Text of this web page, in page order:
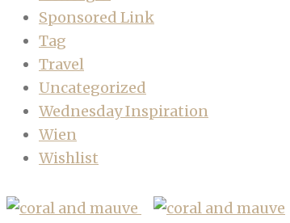
Sponsored Link
Tag
Travel
Uncategorized
Wednesday Inspiration
Wien
Wishlist